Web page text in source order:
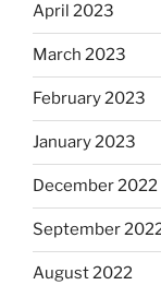
April 2023
March 2023
February 2023
January 2023
December 2022
September
August 2022